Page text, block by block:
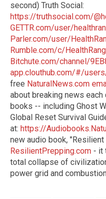
second) Truth Social:
https://truthsocial.com/
GETTR.com/user/
Parler.com/user/
Rumble.com/c/
Bitchute.com/channel/
app.clouthub.com/#/
free NaturalNews.com
about breaking news each
books -- including Ghost
Global Reset Survival
at: https://
new audio book,
ResilientPrepping.com - it
total collapse of
power grid and